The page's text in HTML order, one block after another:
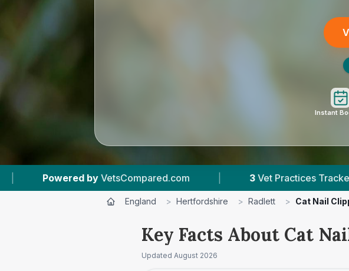
Instant
| 3 Vet Practices Tracked 4.8 ★ Average Rating
England > Hertfordshire > Radlett > Cat Nail
Key Facts About Cat
Updated August 2026